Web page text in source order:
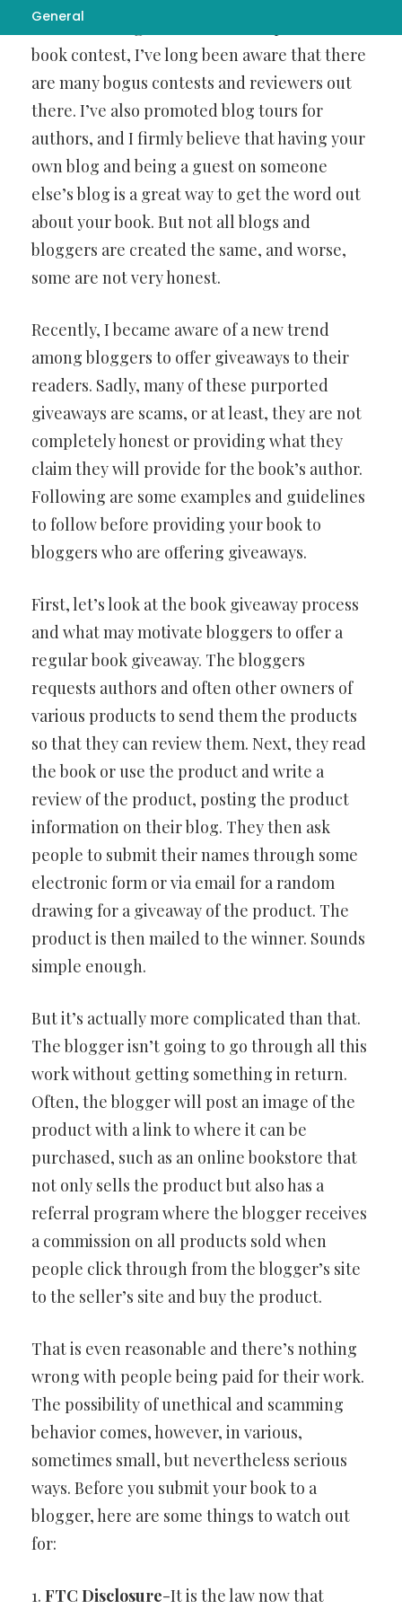
General
curso de milagros
book contest, I’ve long been aware that there
are many bogus contests and reviewers out
there. I’ve also promoted blog tours for
authors, and I firmly believe that having your
own blog and being a guest on someone
else’s blog is a great way to get the word out
about your book. But not all blogs and
bloggers are created the same, and worse,
some are not very honest.
Recently, I became aware of a new trend
among bloggers to offer giveaways to their
readers. Sadly, many of these purported
giveaways are scams, or at least, they are not
completely honest or providing what they
claim they will provide for the book’s author.
Following are some examples and guidelines
to follow before providing your book to
bloggers who are offering giveaways.
First, let’s look at the book giveaway process
and what may motivate bloggers to offer a
regular book giveaway. The bloggers
requests authors and often other owners of
various products to send them the products
so that they can review them. Next, they read
the book or use the product and write a
review of the product, posting the product
information on their blog. They then ask
people to submit their names through some
electronic form or via email for a random
drawing for a giveaway of the product. The
product is then mailed to the winner. Sounds
simple enough.
But it’s actually more complicated than that.
The blogger isn’t going to go through all this
work without getting something in return.
Often, the blogger will post an image of the
product with a link to where it can be
purchased, such as an online bookstore that
not only sells the product but also has a
referral program where the blogger receives
a commission on all products sold when
people click through from the blogger’s site
to the seller’s site and buy the product.
That is even reasonable and there’s nothing
wrong with people being paid for their work.
The possibility of unethical and scamming
behavior comes, however, in various,
sometimes small, but nevertheless serious
ways. Before you submit your book to a
blogger, here are some things to watch out
for:
1. FTC Disclosure-It is the law now that